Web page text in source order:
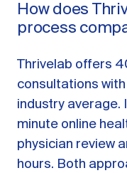
How does
process
Thrivelab offers
consultations
industry average.
minute online
physician review
hours. Both